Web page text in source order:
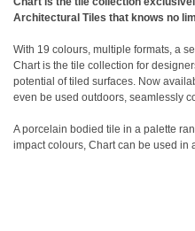
Architectural Tiles that knows no
With 19 colours, multiple formats, a
Chart is the tile collection for
potential of tiled surfaces. Now
even be used outdoors, seamlessly
A porcelain bodied tile in a palette
impact colours, Chart can be used in